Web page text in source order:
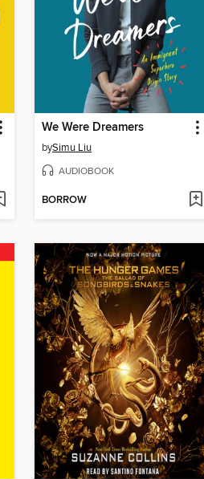
We Were Dreamers
bySimu Liu
AUDIOBOOK
BORROW